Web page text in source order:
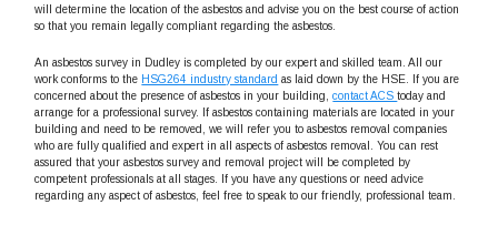
will determine the location of the asbestos and advise you on the best course of action
so that you remain legally compliant regarding the asbestos.
An asbestos survey in Dudley is completed by our expert and skilled team. All our
work conforms to the HSG264 industry standard as laid down by the HSE. If you are
concerned about the presence of asbestos in your building,contact ACStoday and
arrange for a professional survey. If asbestos containing materials are located in your
building and need to be removed, we will refer you to asbestos removal companies
who are fully qualified and expert in all aspects of asbestos removal. You can rest
assured that your asbestos survey and removal project will be completed by
competent professionals at all stages. If you have any questions or need advice
regarding any aspect of asbestos, feel free to speak to our friendly, professional team.